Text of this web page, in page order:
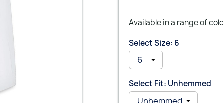
Available in a range of
Select Size: 6
Select Fit: Unhemmed